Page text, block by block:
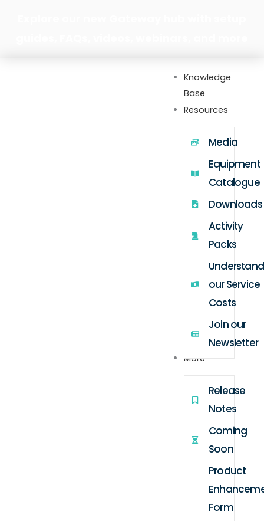
Knowledge
Base
Resources
Media
Equipment
Catalogue
Downloads
Activity
Packs
our Service
Costs
Join our
Newsletter
More
Release
Notes
Coming
Soon
Product
Form